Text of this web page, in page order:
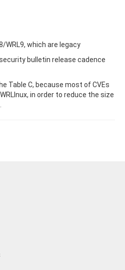
WRL9, which are legacy
bulletin release cadence
Table C, because most of CVEs
in order to reduce the size